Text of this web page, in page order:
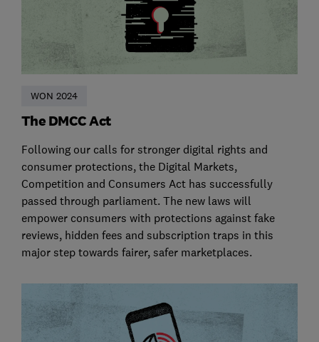
WON 2024
The DMCC Act
Following our calls for stronger digital rights and
consumer protections, the Digital Markets,
Competition and Consumers Act has successfully
passed through parliament. The new laws will
empower consumers with protections against fake
reviews, hidden fees and subscription traps in this
major step towards fairer, safer marketplaces.